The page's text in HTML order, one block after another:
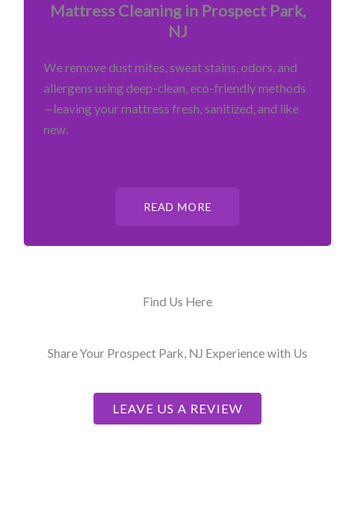
Mattress Cleaning in Prospect Park,
NJ
We remove dust mites, sweat stains, odors, and
allergens using deep-clean, eco-friendly methods
—leaving your mattress fresh, sanitized, and like
new.
READ MORE
Find Us Here
Share Your Prospect Park, NJ Experience with Us
LEAVE US A REVIEW